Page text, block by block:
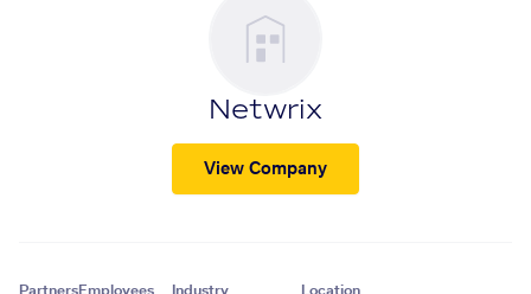
Netwrix
View Company
PartnersEmployees Industry Location